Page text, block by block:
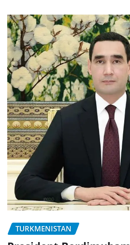
TURKMENISTAN